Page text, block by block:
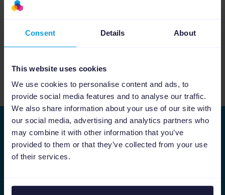
Consent Details About
This website uses cookies
We use cookies to personalise content and ads, to
provide social media features and to analyse our traffic.
We also share information about your use of our site with
our social media, advertising and analytics partners who
may combine it with other information that you’ve
provided to them or that they’ve collected from your use
of their services.
See more relevant content
Stay ahead of the curve
As we keep on improving Channable, we would